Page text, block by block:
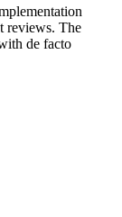
reviews. The
de facto